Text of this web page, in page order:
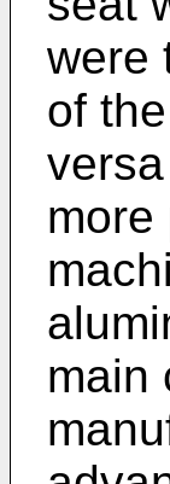
were
of
more
main